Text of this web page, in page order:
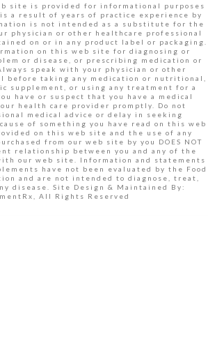
site is provided for informational purposes
a result of years of practice experience by
is not intended as a substitute for the
physician or other healthcare professional
on or in any product label or packaging.
on this web site for diagnosing or
or disease, or prescribing medication or
speak with your physician or other
before taking any medication or nutritional,
supplement, or using any treatment for a
have or suspect that you have a medical
health care provider promptly. Do not
medical advice or delay in seeking
of something you have read on this web
on this web site and the use of any
from our web site by you DOES NOT
relationship between you and any of the
our web site. Information and statements
have not been evaluated by the Food
and are not intended to diagnose, treat,
disease. Site Design & Maintained By:
All Rights Reserved